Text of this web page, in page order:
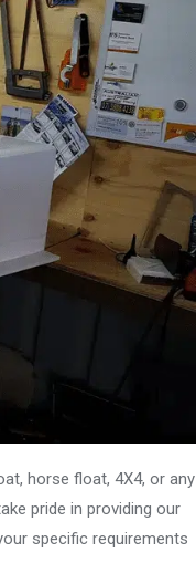
horse float, 4X4, or any
pride in providing our
specific requirements